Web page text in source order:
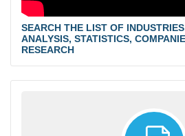
SEARCH THE LIST OF
ANALYSIS, STATISTICS,
RESEARCH